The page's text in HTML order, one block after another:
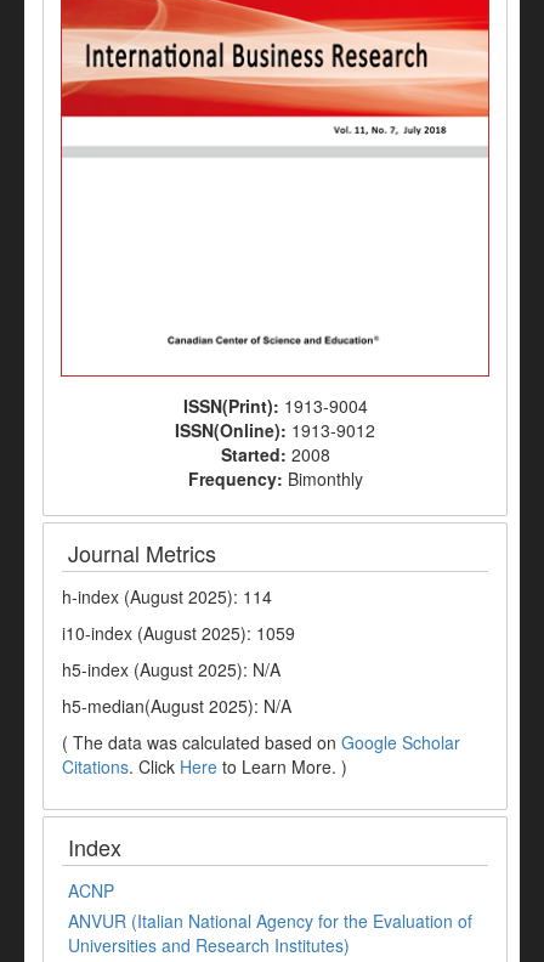
ISSN(Print): 1913-9004
ISSN(Online): 1913-9012
Started: 2008
Frequency: Bimonthly
Journal Metrics
h-index (August 2025): 114
i10-index (August 2025): 1059
h5-index (August 2025): N/A
h5-median(August 2025): N/A
( The data was calculated based on Google Scholar
Citations. Click Here to Learn More. )
Index
ACNP
ANVUR (Italian National Agency for the Evaluation of
Universities and Research Institutes)